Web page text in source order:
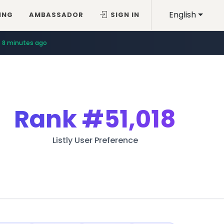
English
AMBASSADOR SIGN IN
8 minutes ago
Rank#51,018
Listly User Preference